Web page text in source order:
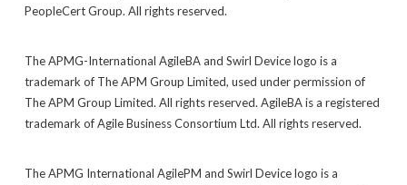
PeopleCert Group. All rights reserved.
The APMG-International AgileBA and Swirl Device logo is a
trademark of The APM Group Limited, used under permission of
The APM Group Limited. All rights reserved. AgileBA is a registered
trademark of Agile Business Consortium Ltd. All rights reserved.
The APMG International AgilePM and Swirl Device logo is a